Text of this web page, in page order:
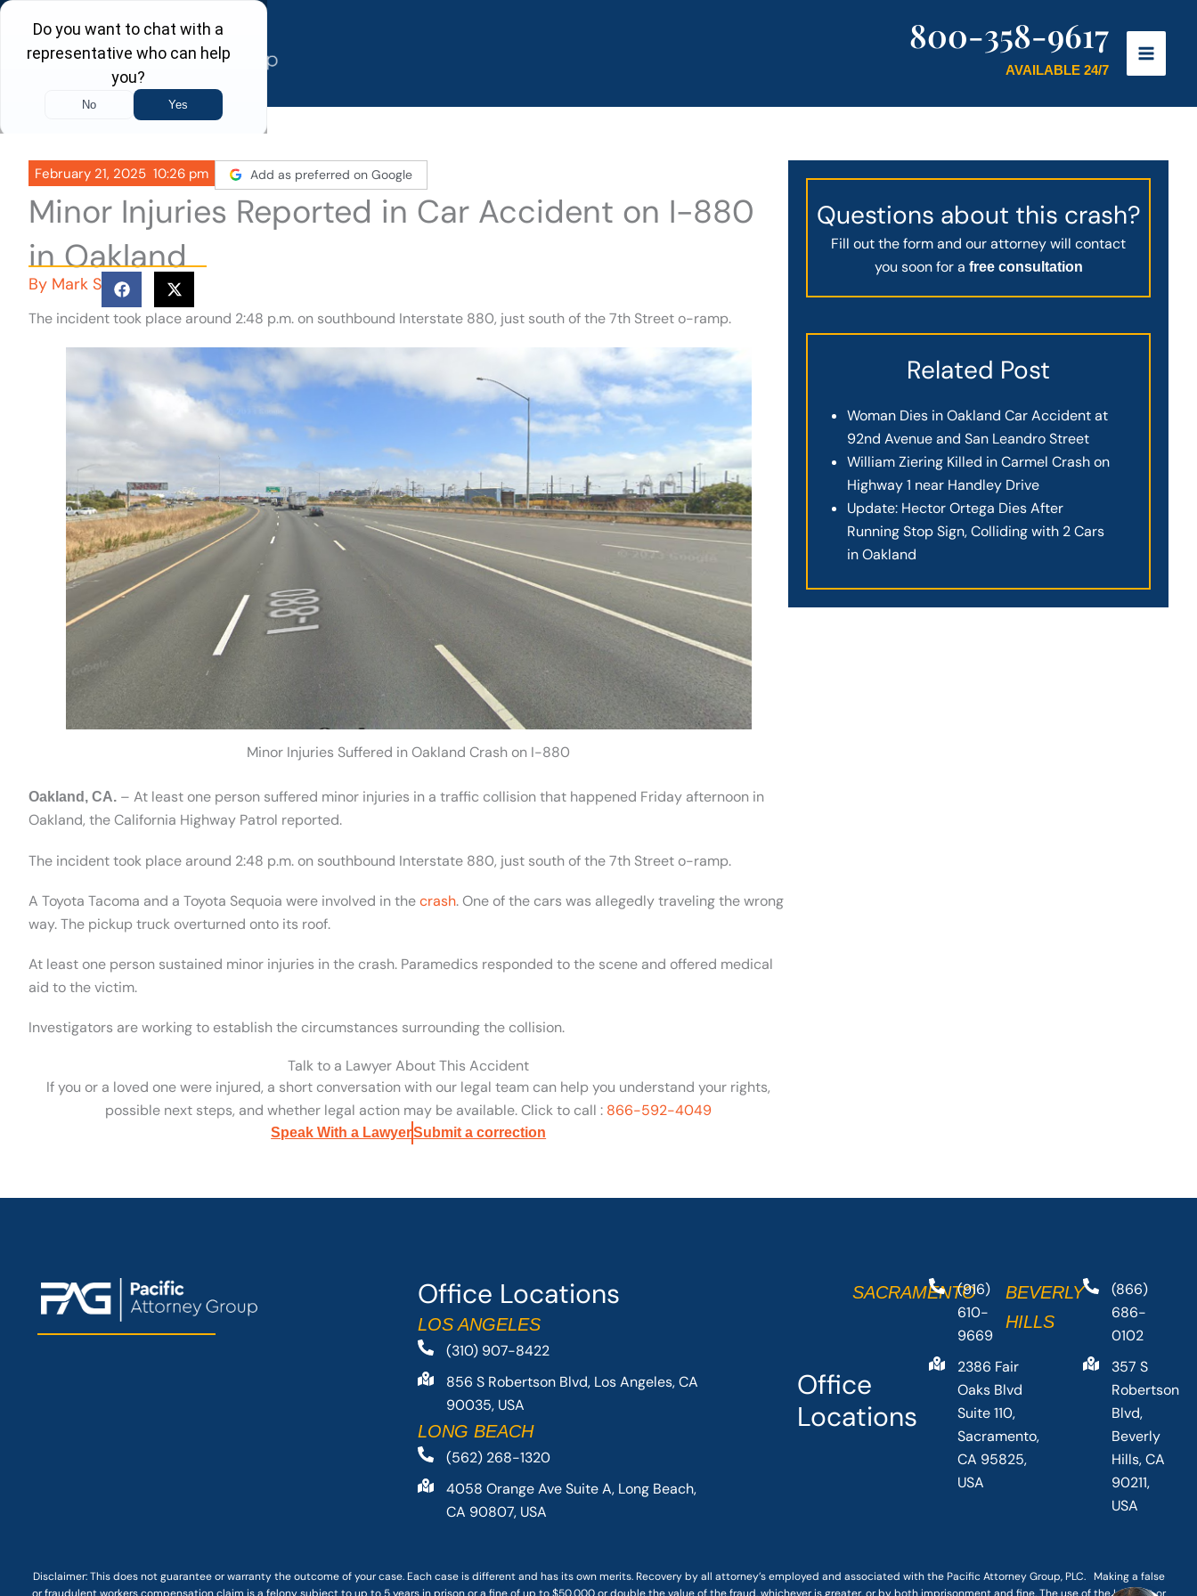
Skip
content
800-358-9617
AVAILABLE 24/7
February 21, 2025 10:26 pm Add as preferred on Google
Minor Injuries Reported in Car Accident on I-880
in Oakland
By Mark S
The incident took place around 2:48 p.m. on southbound Interstate 880, just south of the 7th Street o-ramp.
Minor Injuries Suffered in Oakland Crash on I-880
Oakland, CA. – At least one person suffered minor injuries in a traffic collision that happened Friday afternoon in
Oakland, the California Highway Patrol reported.
The incident took place around 2:48 p.m. on southbound Interstate 880, just south of the 7th Street o-ramp.
A Toyota Tacoma and a Toyota Sequoia were involved in thecrash. One of the cars was allegedly traveling the wrong
way. The pickup truck overturned onto its roof.
At least one person sustained minor injuries in the crash. Paramedics responded to the scene and offered medical
aid to the victim.
Investigators are working to establish the circumstances surrounding the collision.
Talk to a Lawyer About This Accident
If you or a loved one were injured, a short conversation with our legal team can help you understand your rights,
possible next steps, and whether legal action may be available. Click to call : 866-592-4049
Speak With a LawyerSubmit a correction
Questions about this crash?
Fill out the form and our attorney will contact
you soon for a free consultation
Related Post
Woman Dies in Oakland Car Accident at
92nd Avenue and San Leandro Street
William Ziering Killed in Carmel Crash on
Highway 1 near Handley Drive
Update: Hector Ortega Dies After
Running Stop Sign, Colliding with 2 Cars
in Oakland
Office Locations
LOS ANGELES
(310) 907-8422
856 S Robertson Blvd, Los Angeles, CA
90035, USA
LONG BEACH
(562) 268-1320
4058 Orange Ave Suite A, Long Beach,
CA 90807, USA
Office
Locations
SACRAMENTO(916)
610-
9669
2386 Fair
Oaks Blvd
Suite 110,
Sacramento,
CA 95825,
USA
BEVERLY
HILLS
(866)
686-
0102
357 S
Robertson
Blvd,
Beverly
Hills, CA
90211,
USA
Disclaimer: Thisdoes not guaranteeor warranty the outcome of your case. Each case is different and has its own merits. Recovery by all attorney’s employed and associated with the Pacific Attorney Group, PLC. Making a false